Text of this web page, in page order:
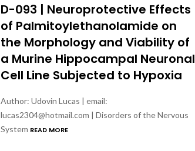
D-093 | Neuroprotective Effects
of Palmitoylethanolamide on
the Morphology and Viability of
a Murine Hippocampal Neuronal
Cell Line Subjected to Hypoxia
Author: Udovin Lucas | email:
lucas2304@hotmail.com | Disorders of the Nervous
System READ MORE